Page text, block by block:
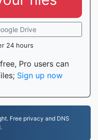
Drive
24 hours
Pro users can
Sign up now
Free privacy and DNS